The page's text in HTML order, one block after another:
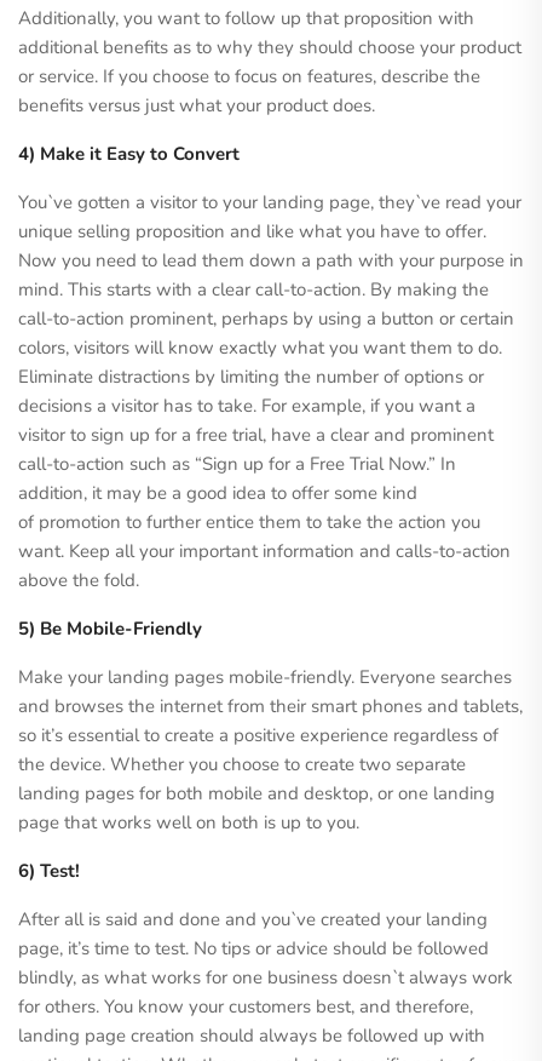
Additionally, you want to follow up that proposition with
additional benefits as to why they should choose your product
or service. If you choose to focus on features, describe the
benefits versus just what your product does.
4) Make it Easy to Convert
You`ve gotten a visitor to your landing page, they`ve read your
unique selling proposition and like what you have to offer.
Now you need to lead them down a path with your purpose in
mind. This starts with a clear call-to-action. By making the
call-to-action prominent, perhaps by using a button or certain
colors, visitors will know exactly what you want them to do.
Eliminate distractions by limiting the number of options or
decisions a visitor has to take. For example, if you want a
visitor to sign up for a free trial, have a clear and prominent
call-to-action such as “Sign up for a Free Trial Now.” In
addition, it may be a good idea to offer some kind
of promotion to further entice them to take the action you
want. Keep all your important information and calls-to-action
above the fold.
5) Be Mobile-Friendly
Make your landing pages mobile-friendly. Everyone searches
and browses the internet from their smart phones and tablets,
so it’s essential to create a positive experience regardless of
the device. Whether you choose to create two separate
landing pages for both mobile and desktop, or one landing
page that works well on both is up to you.
6) Test!
After all is said and done and you`ve created your landing
page, it’s time to test. No tips or advice should be followed
blindly, as what works for one business doesn`t always work
for others. You know your customers best, and therefore,
landing page creation should always be followed up with